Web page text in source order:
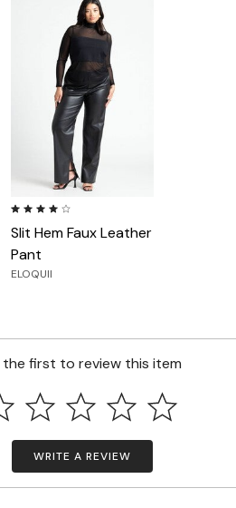
4.0 out of 5 Customer Rating
Slit Hem Faux Leather
Pant
ELOQUII
the first to review this item
WRITE A REVIEW